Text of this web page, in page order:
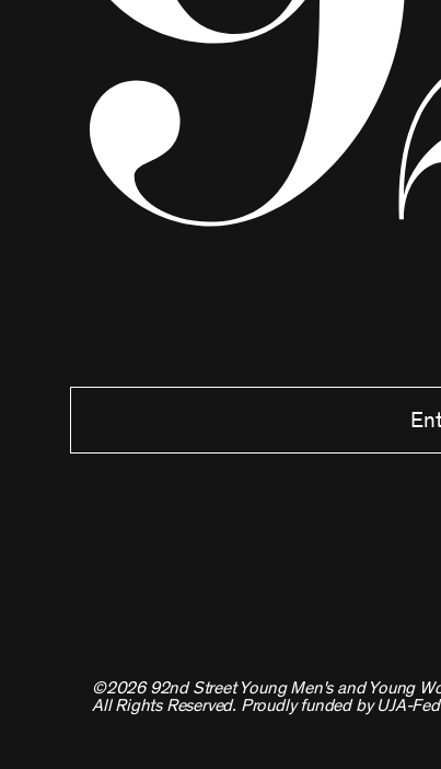
©2026 92nd Street Young Men's and Young
All Rights Reserved. Proudly funded by UJA-